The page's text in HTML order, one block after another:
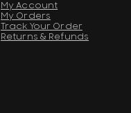
My Account
My Orders
Track Your Order
Returns & Refunds